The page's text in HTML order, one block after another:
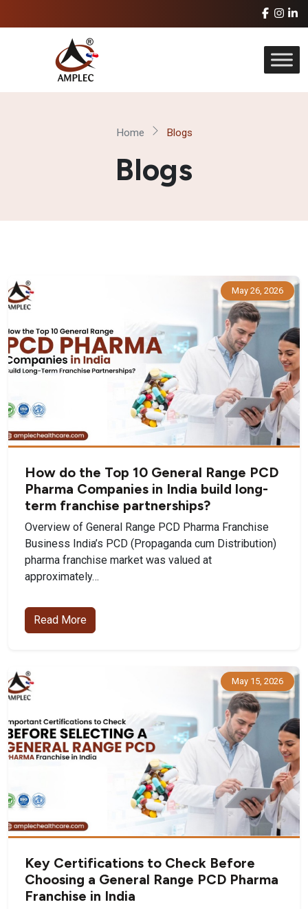
Home Blogs
Blogs
May 26, 2026
How do the Top 10 General Range PCD
Pharma Companies in India build long-
term franchise partnerships?
Overview of General Range PCD Pharma Franchise
Business India’s PCD (Propaganda cum Distribution)
pharma franchise market was valued at
approximately…
Read More
May 15, 2026
Key Certifications to Check Before
Choosing a General Range PCD Pharma
Franchise in India